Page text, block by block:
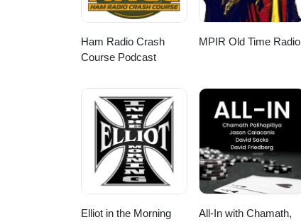
Ham Radio Crash
Course Podcast
MPIR Old Time Radio
Elliot in the Morning
All-In with Chamath,